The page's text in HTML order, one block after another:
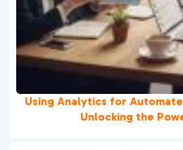
Using Analytics for
Unlocking the